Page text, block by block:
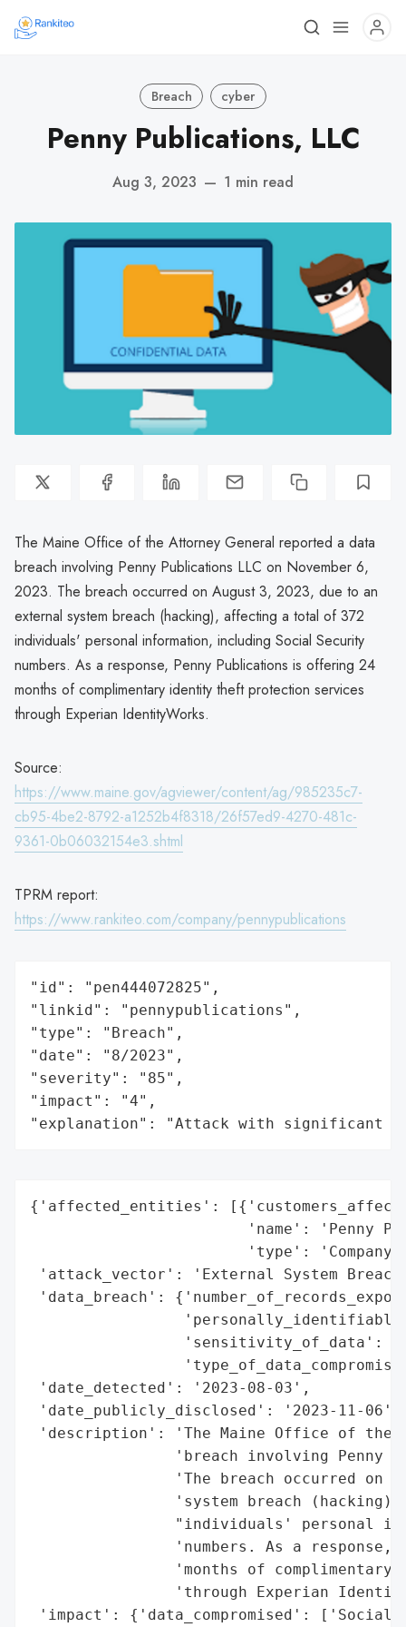
Breach cyber
Penny Publications, LLC
Aug 3, 2023 — 1 min read
The Maine Office of the Attorney General reported a data
breach involving Penny Publications LLC on November 6,
2023. The breach occurred on August 3, 2023, due to an
external system breach (hacking), affecting a total of 372
individuals' personal information, including Social Security
numbers. As a response, Penny Publications is offering 24
months of complimentary identity theft protection services
through Experian IdentityWorks.
Source:
https://www.maine.gov/agviewer/content/ag/985235c7-
cb95-4be2-8792-a1252b4f8318/26f57ed9-4270-481c-
9361-0b06032154e3.shtml
TPRM report:
https://www.rankiteo.com/company/pennypublications
"id": "pen444072825",
"linkid": "pennypublications",
"type": "Breach",
"date": "8/2023",
"severity": "85",
"impact": "4",
"explanation": "Attack with significant
{'affected_entities':
'name': 'Penny
'type':
'attack_vector': 'External System
'data_breach':
'sensitivity_of_data':
'date_detected': '2023-08-03',
'date_publicly_disclosed': '2023-11-06',
'description': 'The Maine Office of the
'breach involving Penny
'The breach occurred on
'system breach
"individuals' personal
'numbers. As a response,
'months of complimentary
'through Experian
'impact': {'data_compromised': ['Social